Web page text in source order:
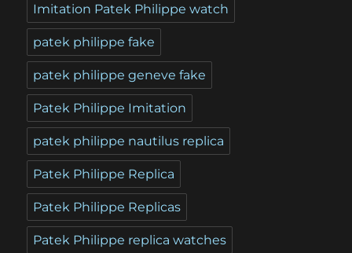
Imitation Patek Philippe watch
patek philippe fake
patek philippe geneve fake
Patek Philippe Imitation
patek philippe nautilus replica
Patek Philippe Replica
Patek Philippe Replicas
Patek Philippe replica watches